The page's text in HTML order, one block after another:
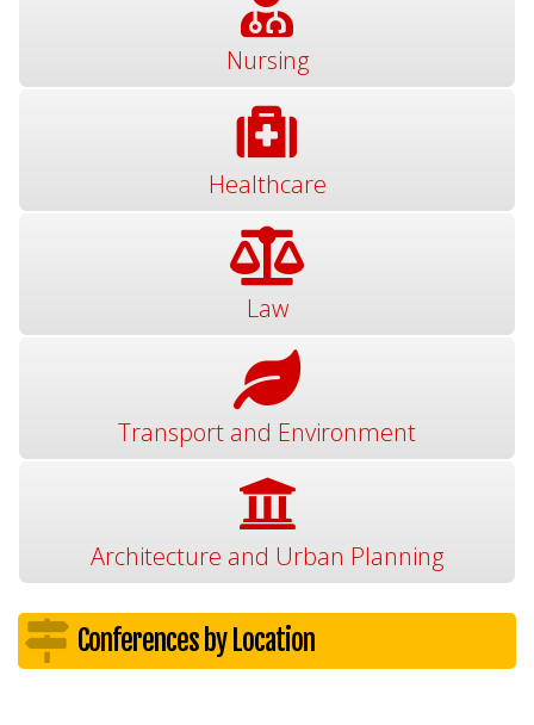
Nursing
Healthcare
Law
Transport and Environment
Architecture and Urban Planning
Conferences by Location